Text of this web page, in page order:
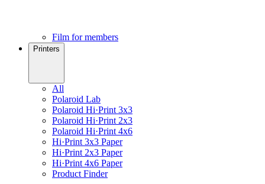
Film for members
Printers
All
Polaroid Lab
Polaroid Hi·Print 3x3
Polaroid Hi·Print 2x3
Polaroid Hi·Print 4x6
Hi·Print 3x3 Paper
Hi·Print 2x3 Paper
Hi·Print 4x6 Paper
Product Finder